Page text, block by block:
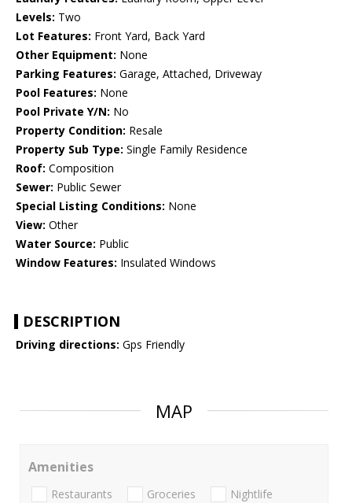
Levels: Two
Lot Features: Front Yard, Back Yard
Other Equipment: None
Parking Features: Garage, Attached, Driveway
Pool Features: None
Pool Private Y/N: No
Property Condition: Resale
Property Sub Type: Single Family Residence
Roof: Composition
Sewer: Public Sewer
Special Listing Conditions: None
View: Other
Water Source: Public
Window Features: Insulated Windows
DESCRIPTION
Driving directions: Gps Friendly
MAP
Amenities
Restaurants Groceries Nightlife